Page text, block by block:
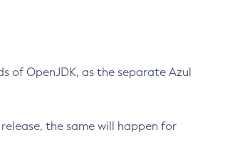
of OpenJDK, as the separate Azul
the same will happen for